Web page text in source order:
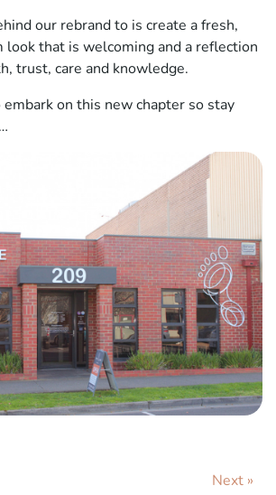
our rebrand to is create a fresh,
look that is welcoming and a reflection
trust, care and knowledge.
on this new chapter so stay
Next »